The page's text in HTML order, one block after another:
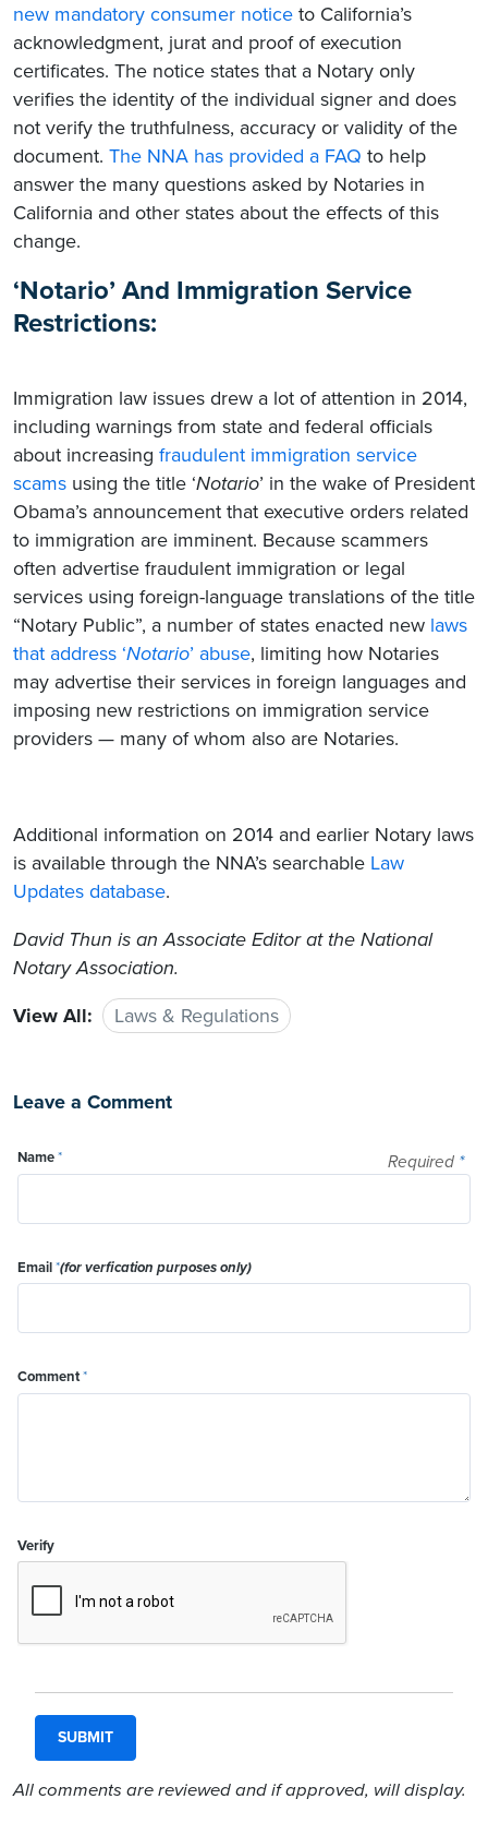
new mandatory consumer notice to California’s
acknowledgment, jurat and proof of execution
certificates. The notice states that a Notary only
verifies the identity of the individual signer and does
not verify the truthfulness, accuracy or validity of the
document. The NNA has provided a FAQ to help
answer the many questions asked by Notaries in
California and other states about the effects of this
change.
‘Notario’ And Immigration Service
Restrictions:
Immigration law issues drew a lot of attention in 2014,
including warnings from state and federal officials
about increasing fraudulent immigration service
scams using the title ‘Notario’ in the wake of President
Obama’s announcement that executive orders related
to immigration are imminent. Because scammers
often advertise fraudulent immigration or legal
services using foreign-language translations of the title
“Notary Public”, a number of states enacted new laws
that address ‘Notario’ abuse, limiting how Notaries
may advertise their services in foreign languages and
imposing new restrictions on immigration service
providers — many of whom also are Notaries.
Additional information on 2014 and earlier Notary laws
is available through the NNA’s searchable Law
Updates database.
David Thun is an Associate Editor at the National
Notary Association.
View All:
Laws & Regulations
Leave a Comment
Required *
Name*
Email*(for verfication purposes only)
Comment*
Verify
All comments are reviewed and if approved, will display.